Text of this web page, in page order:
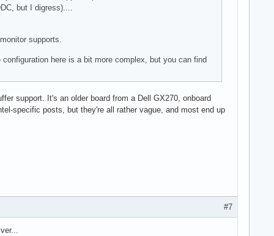
but I digress)....
supports.
here is a bit more complex, but you can find
support. It's an older board from a Dell GX270, onboard
specific posts, but they're all rather vague, and most end up
#7